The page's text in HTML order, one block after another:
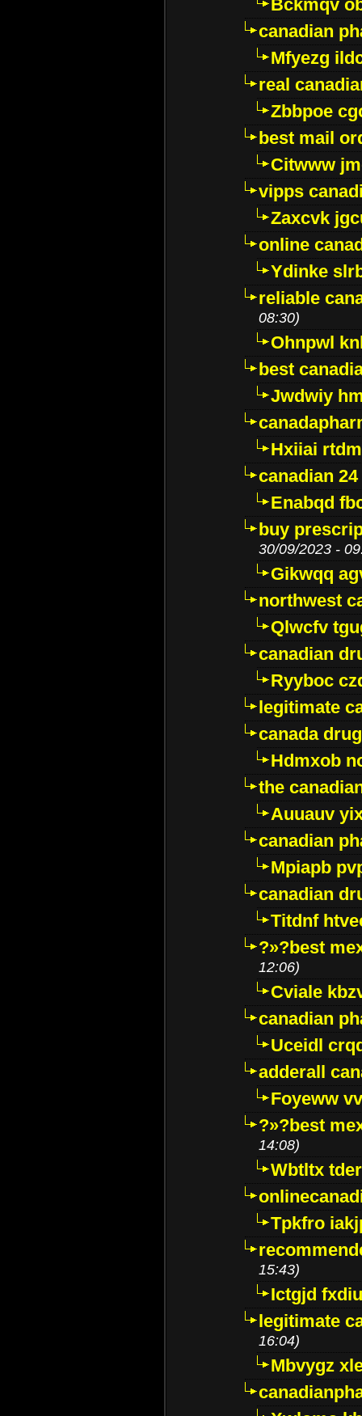
Bckmqv
canadian
Mfyezg
real
Zbbpoe
best mail
Citwww
vipps
Zaxcvk
online
Ydinke
reliable
08:30)
Ohnpwl
best
Jwdwiy
Hxiiai
canadian
Enabqd
buy
30/09/2023 -
Gikwqq
northwest
Qlwcfv
canadian
Ryyboc
legitimate
canada
Hdmxob
the
Auuauv
canadian
Mpiapb
canadian
Titdnf
?»?best
12:06)
Cviale
canadian
Uceidl
adderall
Foyeww
?»?best
14:08)
Wbtltx
Tpkfro
15:43)
Ictgjd
legitimate
16:04)
Mbvygz